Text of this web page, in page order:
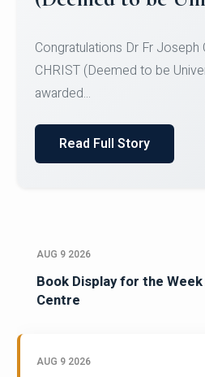
Team for Securing Runner-
SID...
Read Full Story
AUG 9 2026
Book Display for the
Centre
AUG 9 2026